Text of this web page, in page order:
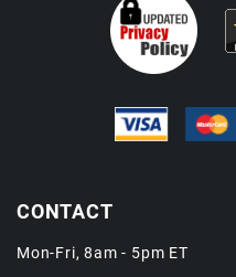
CONTACT
Mon-Fri, 8am - 5pm ET